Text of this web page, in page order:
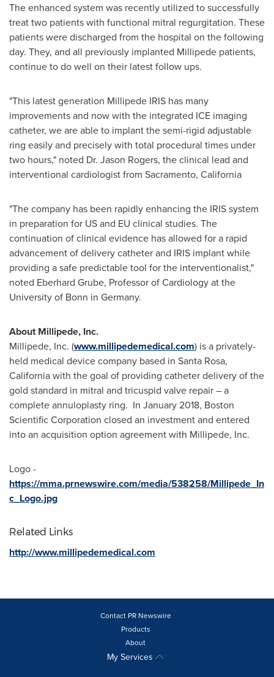
The enhanced system was recently utilized to successfully
treat two patients with functional mitral regurgitation. These
patients were discharged from the hospital on the following
day. They, and all previously implanted Millipede patients,
continue to do well on their latest follow ups.
"This latest generation Millipede IRIS has many
improvements and now with the integrated ICE imaging
catheter, we are able to implant the semi-rigid adjustable
ring easily and precisely with total procedural times under
two hours," noted Dr. Jason Rogers, the clinical lead and
interventional cardiologist from Sacramento, California
"The company has been rapidly enhancing the IRIS system
in preparation for US and EU clinical studies. The
continuation of clinical evidence has allowed for a rapid
advancement of delivery catheter and IRIS implant while
providing a safe predictable tool for the interventionalist,"
noted Eberhard Grube, Professor of Cardiology at the
University of Bonn in Germany.
About Millipede, Inc.
Millipede, Inc. (www.millipedemedical.com) is a privately-
held medical device company based in Santa Rosa,
Californiawith the goal of providing catheter delivery of the
gold standard in mitral and tricuspid valve repair – a
complete annuloplasty ring. In January 2018, Boston
Scientific Corporation closed an investment and entered
into an acquisition option agreement with Millipede, Inc.
Logo -
https://mma.prnewswire.com/media/538258/Millipede_In
c_Logo.jpg
Related Links
http://www.millipedemedical.com
Contact PR Newswire
Products
About
My Services